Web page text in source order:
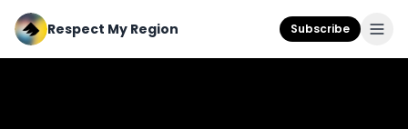
Respect My Region Subscribe